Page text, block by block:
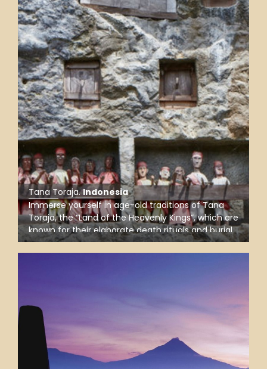
Tana Toraja.Indonesia
Immerse yourself in age-old traditions of Tana
Toraja, the “Land of the Heavenly Kings”, which are
known for their elaborate death rituals and burial
sites, such as the cliff-side graves at Londa, the
burial caves at Lemo, and the ancient site at